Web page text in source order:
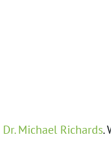
Dr. Michael Richards.